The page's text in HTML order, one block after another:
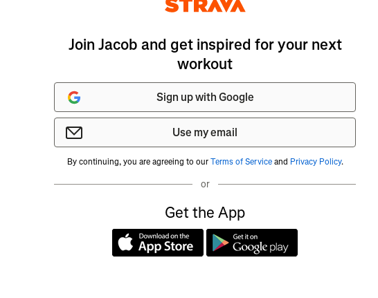
Join Jacob and get inspired for your next
workout
Sign up with Google
Use my email
By continuing, you are agreeing to ourTerms of Serviceand Privacy Policy.
or
Get the App